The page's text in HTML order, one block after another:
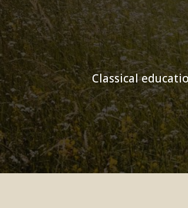
Classical